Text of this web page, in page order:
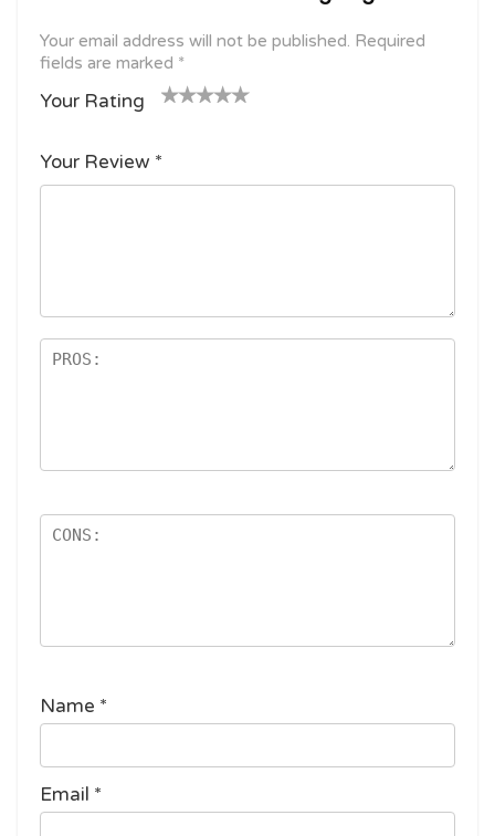
Your email address will not be published. Required
fields are marked *
Your Rating
f
s
5
stars
Your Review *
Name *
Email *